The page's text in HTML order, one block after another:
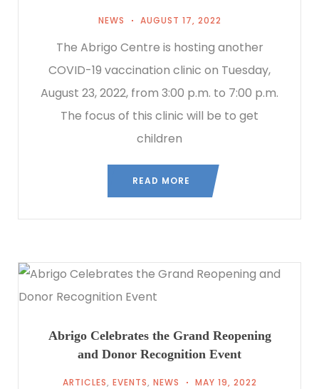
NEWS AUGUST 17, 2022
The Abrigo Centre is hosting another
COVID-19 vaccination clinic on Tuesday,
August 23, 2022, from 3:00 p.m. to 7:00 p.m.
The focus of this clinic will be to get
children
READ MORE
Abrigo Celebrates the Grand Reopening
and Donor Recognition Event
ARTICLES, EVENTS, NEWS MAY 19, 2022